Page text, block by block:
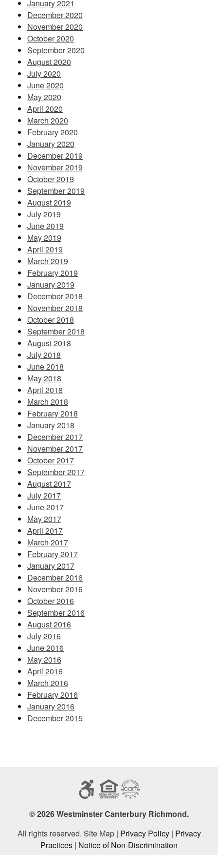
January 2021
December 2020
November 2020
October 2020
September 2020
August 2020
July 2020
June 2020
May 2020
April 2020
March 2020
February 2020
January 2020
December 2019
November 2019
October 2019
September 2019
August 2019
July 2019
June 2019
May 2019
April 2019
March 2019
February 2019
January 2019
December 2018
November 2018
October 2018
September 2018
August 2018
July 2018
June 2018
May 2018
April 2018
March 2018
February 2018
January 2018
December 2017
November 2017
October 2017
September 2017
August 2017
July 2017
June 2017
May 2017
April 2017
March 2017
February 2017
January 2017
December 2016
November 2016
October 2016
September 2016
August 2016
July 2016
June 2016
May 2016
April 2016
March 2016
February 2016
January 2016
December 2015
© 2026 Westminster Canterbury Richmond.
All rights reserved. Site Map | Privacy Policy| Privacy
Practices | Notice of Non-Discrimination